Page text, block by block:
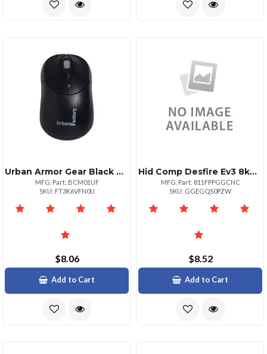
Urban Armor Gear Black Mouse Usb Wired
MFG. Part: BCM01UF
SKU: FT3K6VFN0U
$8.06
Add to Cart
Hid Comp Desfire Ev3 8kdesfire
MFG. Part: 811FPPGGCNC
SKU: GGEGQS0PZW
$8.52
Add to Cart